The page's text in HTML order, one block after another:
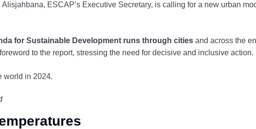
Alisjahbana, ESCAP’s Executive Secretary, is calling for a new urban
for Sustainable Development runs through cities and across the
to the report, stressing the need for decisive and inclusive action.
world in 2024.